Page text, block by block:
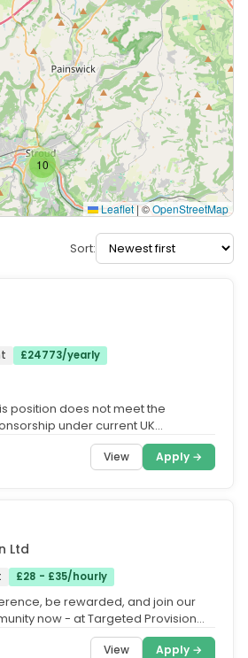
10
Leaflet |©OpenStreetMap
Sort:
£24773/yearly
position does not meet the
under current UK
View Apply →
Ltd
£28 - £35/hourly
be rewarded, and join our
now - at Targeted Provision
View Apply →